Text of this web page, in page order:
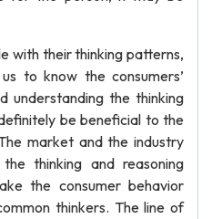
with their thinking patterns,
to know the consumers’
understanding the thinking
be beneficial to the
market and the industry
thinking and reasoning
the consumer behavior
thinkers. The line of